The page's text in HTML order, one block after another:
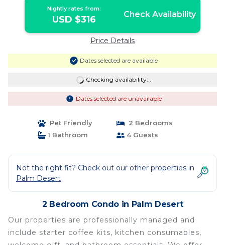
Nightly rates from:
USD $316 Check Availability
Price Details
Dates selected are available
Checking availability...
Dates selected are unavailable
Pet Friendly
2 Bedrooms
1 Bathroom
4 Guests
Not the right fit? Check out our other properties in
Palm Desert
2 Bedroom Condo in Palm Desert
Our properties are professionally managed and
include starter coffee kits, kitchen consumables,